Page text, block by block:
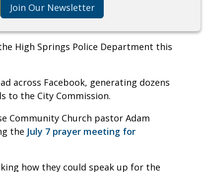
Join Our Newsletter
High Springs Police Department this
across Facebook, generating dozens
to the City Commission.
Community Church pastor Adam
the July 7 prayer meeting for
how they could speak up for the